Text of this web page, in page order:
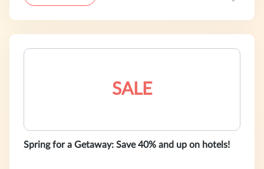
SALE
Spring for a Getaway: Save 40% and up on hotels!